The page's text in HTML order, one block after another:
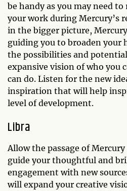
be handy as you may need
your work during Mercury’s
in the bigger picture,
guiding you to broaden your
the possibilities and
expansive vision of who you
can do. Listen for the new
inspiration that will help
level of development.
Libra
Allow the passage of
guide your thoughtful and
engagement with new
will expand your creative